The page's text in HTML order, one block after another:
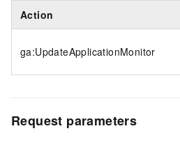
Action
ga:UpdateApplicationMonitor
Request parameters